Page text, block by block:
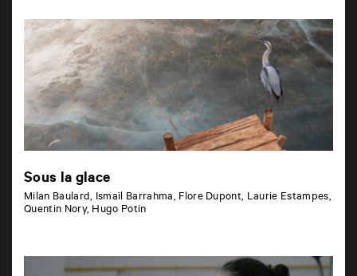
Sous la glace
Milan Baulard, Ismaïl Barrahma, Flore Dupont, Laurie Estampes,
Quentin Nory, Hugo Potin